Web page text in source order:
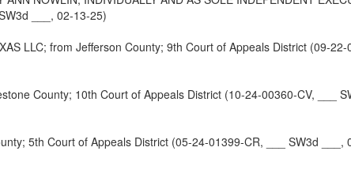
___, 02-13-25)
LLC; from Jefferson County; 9th Court of Appeals District (09-
County; 10th Court of Appeals District (10-24-00360-CV, ___
5th Court of Appeals District (05-24-01399-CR, ___ SW3d ___,